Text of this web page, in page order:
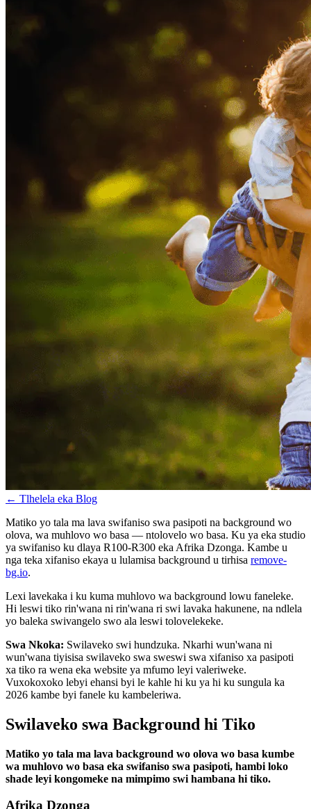
← Tlhelela eka Blog
Matiko yo tala ma lava swifaniso swa pasipoti na background wo
olova, wa muhlovo wo basa — ntolovelo wo basa. Ku ya eka studio
ya swifaniso ku dlaya R100-R300 eka Afrika Dzonga. Kambe u
nga teka xifaniso ekaya u lulamisa background u tirhisa remove-
bg.io.
Lexi lavekaka i ku kuma muhlovo wa background lowu faneleke.
Hi leswi tiko rin'wana ni rin'wana ri swi lavaka hakunene, na ndlela
yo baleka swivangelo swo ala leswi tolovelekeke.
Swa Nkoka: Swilaveko swi hundzuka. Nkarhi wun'wana ni
wun'wana tiyisisa swilaveko swa sweswi swa xifaniso xa pasipoti
xa tiko ra wena eka website ya mfumo leyi valeriweke.
Vuxokoxoko lebyi ehansi byi le kahle hi ku ya hi ku sungula ka
2026 kambe byi fanele ku kambeleriwa.
Swilaveko swa Background hi Tiko
Matiko yo tala ma lava background wo olova wo basa kumbe
wa muhlovo wo basa eka swifaniso swa pasipoti, hambi loko
shade leyi kongomeke na mimpimo swi hambana hi tiko.
Afrika Dzonga